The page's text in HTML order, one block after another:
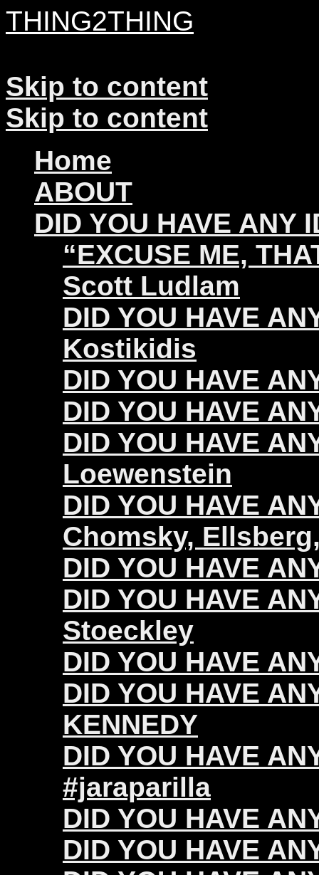
THING2THING
Skip to content
Skip to content
Home
ABOUT
DID YOU HAVE ANY
“EXCUSE ME,
Scott Ludlam
DID YOU HAVE
Kostikidis
DID YOU HAVE
DID YOU HAVE
DID YOU HAVE
Loewenstein
DID YOU HAVE
Chomsky,
DID YOU HAVE
DID YOU HAVE
Stoeckley
DID YOU HAVE
DID YOU HAVE
KENNEDY
DID YOU HAVE
#jaraparilla
DID YOU HAVE
DID YOU HAVE